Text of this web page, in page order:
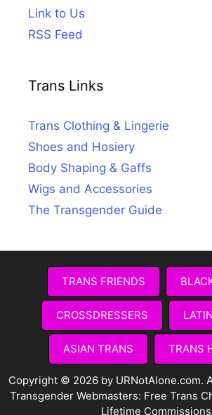
Link to Us
RSS Feed
Trans Links
Trans Clothing & Lingerie
Shoes and Hosiery
Body Shaping & Gaffs
Wigs and Accessories
The Transgender Guide
TRANS FRIENDS
CROSSDRESSERS
ASIAN TRANS TRANS
Copyright © 2026 by URNotAlone.com.
Transgender Webmasters: Free Trans
Lifetime